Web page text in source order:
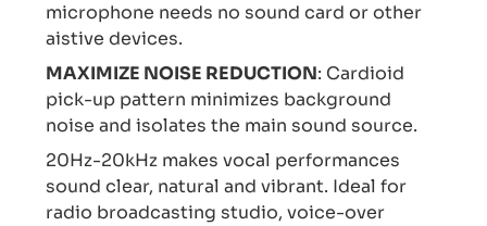
microphone needs no sound card or other
aistive devices.
MAXIMIZE NOISE REDUCTION: Cardioid
pick-up pattern minimizes background
noise and isolates the main sound source.
20Hz-20kHz makes vocal performances
sound clear, natural and vibrant. Ideal for
radio broadcasting studio, voice-over